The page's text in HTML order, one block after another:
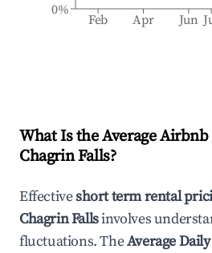
Feb Apr Jun
0%
What Is the Average
Chagrin Falls?
Effectiveshort term rental
Chagrin Fallsinvolves
fluctuations. TheAverage